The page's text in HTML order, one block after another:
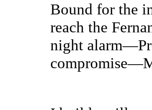
Bound for the
reach the
night